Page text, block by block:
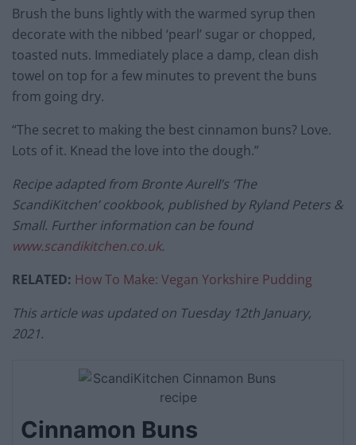
Brush the buns lightly with the warmed syrup then
decorate with the nibbed ‘pearl’ sugar or chopped,
toasted nuts. Immediately place a damp, clean dish
towel on top for a few minutes to prevent the buns
from going dry.
“The secret to making the best cinnamon buns? Love.
Lots of it. Knead the love into the dough.”
Recipe adapted from Bronte Aurell’s ‘The
ScandiKitchen’ cookbook, published by Ryland Peters &
Small. Further information can be found
www.scandikitchen.co.uk.
RELATED: How To Make: Vegan Yorkshire Pudding
This article was updated on Tuesday 12th January,
2021.
Cinnamon Buns